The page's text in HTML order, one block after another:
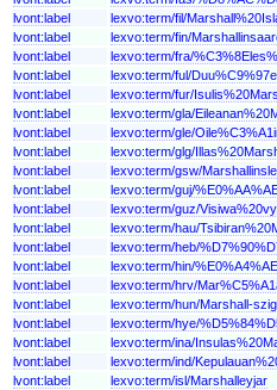
lvont:label
lexvo:term/fil/
lvont:label
lexvo:term/fin/
lvont:label
lexvo:term/fra/
lvont:label
lexvo:term/ful/
lvont:label
lexvo:term/fur/
lvont:label
lexvo:term/gla/
lvont:label
lexvo:term/gle/
lvont:label
lexvo:term/glg/
lvont:label
lexvo:term/gsw/Marshallinsle
lvont:label
lexvo:term/guj/
lvont:label
lexvo:term/guz/
lvont:label
lexvo:term/hau/
lvont:label
lexvo:term/heb/
lvont:label
lexvo:term/hin/
lvont:label
lexvo:term/hrv/
lvont:label
lexvo:term/hun/Marshall-
lvont:label
lexvo:term/hye/
lvont:label
lexvo:term/ina/
lvont:label
lexvo:term/ind/
lvont:label
lexvo:term/isl/Marshalleyjar